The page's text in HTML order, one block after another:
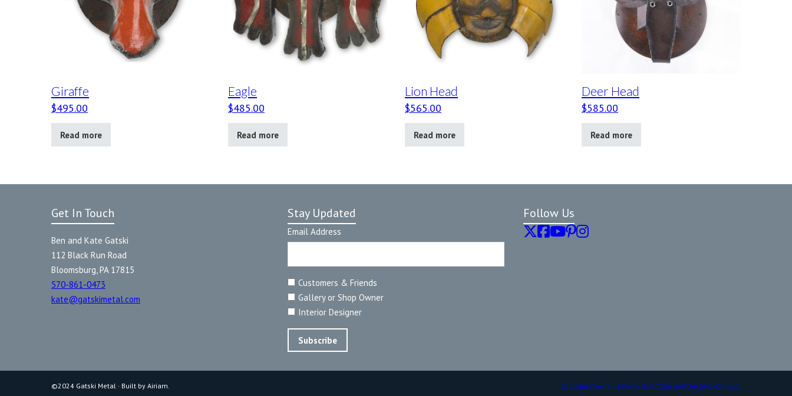
Giraffe
$495.00
Read more
Eagle
$485.00
Read more
Lion Head
$565.00
Read more
Deer Head
$585.00
Read more
Get In Touch
Ben and Kate Gatski
112 Black Run Road
Bloomsburg, PA 17815
570-861-0473
kate@gatskimetal.com
Stay Updated
Email Address
Customers & Friends
Gallery or Shop Owner
Interior Designer
Follow Us
©2024 Gatski Metal · Built by Airiam. SculptureFurnitureHome & GiftCustomOur StoryContact